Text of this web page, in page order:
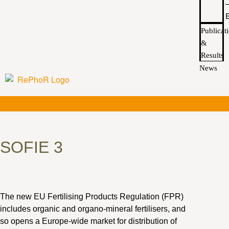
–
&
Results
News
SOFIE 3
The new EU Fertilising Products Regulation (FPR)
includes organic and organo-mineral fertilisers, and
so opens a Europe-wide market for distribution of